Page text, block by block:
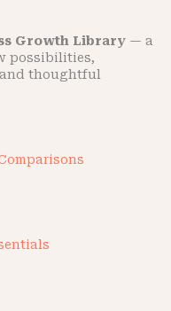
Growth Library — a
possibilities,
thoughtful